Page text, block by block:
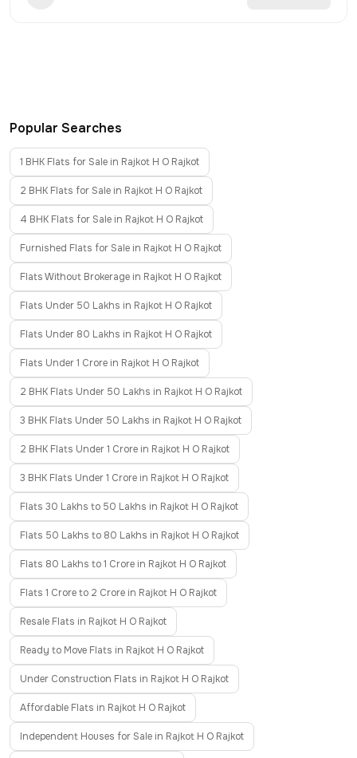
Popular Searches
1 BHK Flats for Sale in Rajkot H O Rajkot
2 BHK Flats for Sale in Rajkot H O Rajkot
4 BHK Flats for Sale in Rajkot H O Rajkot
Furnished Flats for Sale in Rajkot H O Rajkot
Flats Without Brokerage in Rajkot H O Rajkot
Flats Under 50 Lakhs in Rajkot H O Rajkot
Flats Under 80 Lakhs in Rajkot H O Rajkot
Flats Under 1 Crore in Rajkot H O Rajkot
2 BHK Flats Under 50 Lakhs in Rajkot H O Rajkot
3 BHK Flats Under 50 Lakhs in Rajkot H O Rajkot
2 BHK Flats Under 1 Crore in Rajkot H O Rajkot
3 BHK Flats Under 1 Crore in Rajkot H O Rajkot
Flats 30 Lakhs to 50 Lakhs in Rajkot H O Rajkot
Flats 50 Lakhs to 80 Lakhs in Rajkot H O Rajkot
Flats 80 Lakhs to 1 Crore in Rajkot H O Rajkot
Flats 1 Crore to 2 Crore in Rajkot H O Rajkot
Resale Flats in Rajkot H O Rajkot
Ready to Move Flats in Rajkot H O Rajkot
Under Construction Flats in Rajkot H O Rajkot
Affordable Flats in Rajkot H O Rajkot
Independent Houses for Sale in Rajkot H O Rajkot